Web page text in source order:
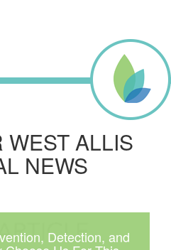
WEST ALLIS
NEWS
Detection, and